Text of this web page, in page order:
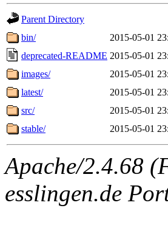
Parent Directory
bin/
2015-05-01
deprecated-README 2015-05-01
images/
2015-05-01
latest/
2015-05-01
src/
2015-05-01
stable/
2015-05-01
Apache/2.4.68
esslingen.de